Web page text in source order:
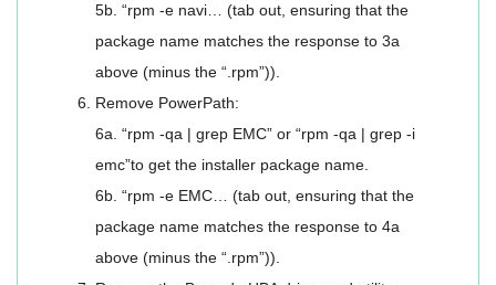
5b. “rpm -e navi… (tab out, ensuring that the
package name matches the response to 3a
above (minus the “.rpm”)).
Remove PowerPath:
6a. “rpm -qa | grep EMC” or “rpm -qa | grep -i
emc”to get the installer package name.
6b. “rpm -e EMC… (tab out, ensuring that the
package name matches the response to 4a
above (minus the “.rpm”)).